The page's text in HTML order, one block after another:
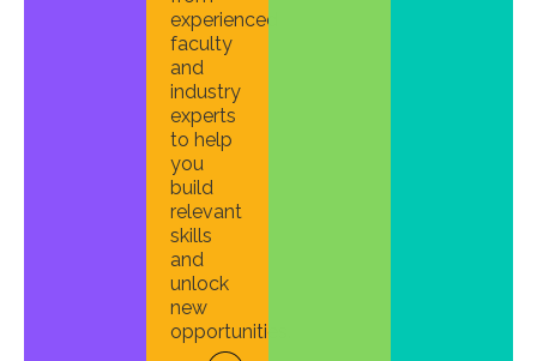
experienced
faculty
and
industry
experts
to help
you
build
relevant
skills
and
unlock
new
opportunities.